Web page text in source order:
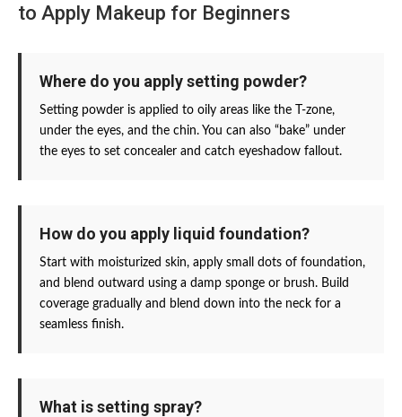
to Apply Makeup for Beginners
Where do you apply setting powder?
Setting powder is applied to oily areas like the T-zone,
under the eyes, and the chin. You can also “bake” under
the eyes to set concealer and catch eyeshadow fallout.
How do you apply liquid foundation?
Start with moisturized skin, apply small dots of foundation,
and blend outward using a damp sponge or brush. Build
coverage gradually and blend down into the neck for a
seamless finish.
What is setting spray?